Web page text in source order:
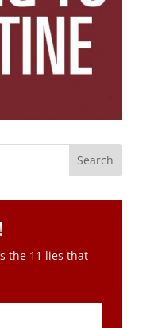
the 11 lies that